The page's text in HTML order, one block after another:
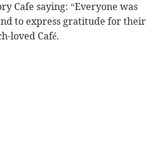
Cafe saying: “Everyone was
to express gratitude for their
loved Café.